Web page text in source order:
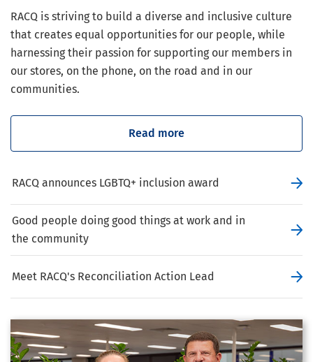
RACQ is striving to build a diverse and inclusive culture
that creates equal opportunities for our people, while
harnessing their passion for supporting our members in
our stores, on the phone, on the road and in our
communities.
Read more
RACQ announces LGBTQ+ inclusion award
Good people doing good things at work and in
the community
Meet RACQ's Reconciliation Action Lead